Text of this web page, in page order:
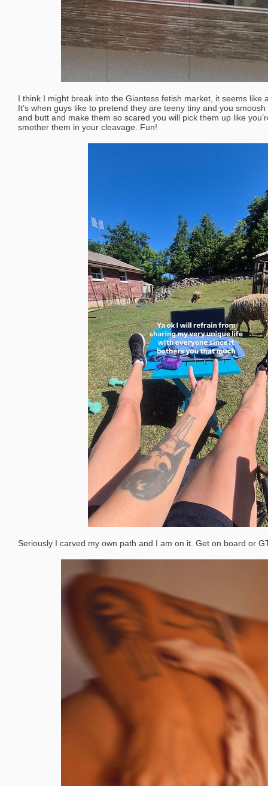
I think I might break into the Giantess fetish market, it seems like
It’s when guys like to pretend they are teeny tiny and you
and butt and make them so scared you will pick them up like
smother them in your cleavage. Fun!
Seriously I carved my own path and I am on it. Get on board or